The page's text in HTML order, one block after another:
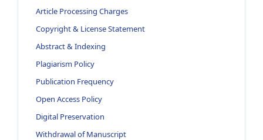
Article Processing Charges
Copyright & License Statement
Abstract & Indexing
Plagiarism Policy
Publication Frequency
Open Access Policy
Digital Preservation
Withdrawal of Manuscript